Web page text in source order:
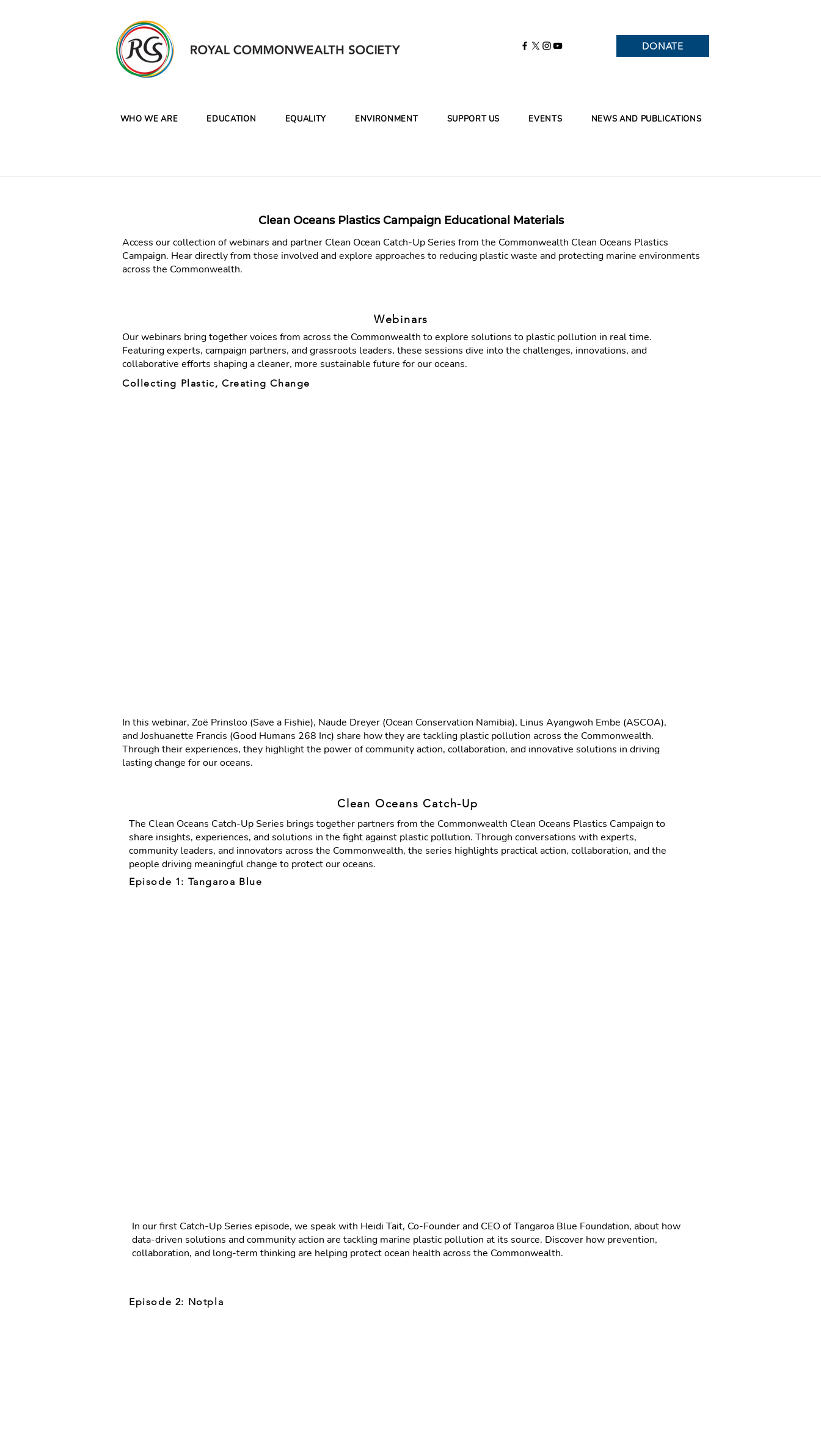
DONATE
WHO WE ARE EDUCATION EQUALITY ENVIRONMENT SUPPORT US EVENTS NEWS AND PUBLICATIONS
Clean Oceans Plastics Campaign Educational Materials
Access our collection of webinars and partner Clean Ocean Catch-Up Series from the Commonwealth Clean Oceans Plastics
Campaign. Hear directly from those involved and explore approaches to reducing plastic waste and protecting marine environments
across the Commonwealth.
Webinars
Our webinars bring together voices from across the Commonwealth to explore solutions to plastic pollution in real time.
Featuring experts, campaign partners, and grassroots leaders, these sessions dive into the challenges, innovations, and
collaborative efforts shaping a cleaner, more sustainable future for our oceans.
Collecting Plastic, Creating Change
In this webinar, Zoë Prinsloo (Save a Fishie), Naude Dreyer (Ocean Conservation Namibia), Linus Ayangwoh Embe (ASCOA),
and Joshuanette Francis (Good Humans 268 Inc) share how they are tackling plastic pollution across the Commonwealth.
Through their experiences, they highlight the power of community action, collaboration, and innovative solutions in driving
lasting change for our oceans.
Clean Oceans Catch-Up
The Clean Oceans Catch-Up Series brings together partners from the Commonwealth Clean Oceans Plastics Campaign to
share insights, experiences, and solutions in the fight against plastic pollution. Through conversations with experts,
community leaders, and innovators across the Commonwealth, the series highlights practical action, collaboration, and the
people driving meaningful change to protect our oceans.
Episode 1: Tangaroa Blue
In our first Catch-Up Series episode, we speak with Heidi Tait, Co-Founder and CEO of Tangaroa Blue Foundation, about how
data-driven solutions and community action are tackling marine plastic pollution at its source. Discover how prevention,
collaboration, and long-term thinking are helping protect ocean health across the Commonwealth.
Episode 2: Notpla